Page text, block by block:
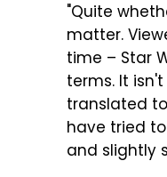
"Quite
matter.
time – Star
terms. It
translated
have tried
and slightly